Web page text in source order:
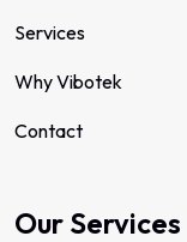
Services
Why Vibotek
Contact
Our Services